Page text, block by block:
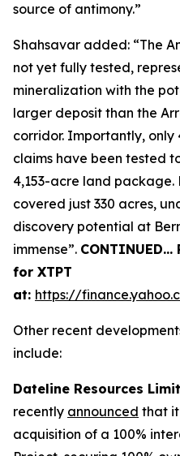
source of antimony.”
Shahsavar added: “The
not yet fully tested,
mineralization with the
larger deposit than the
corridor. Importantly, only
claims have been tested
4,153-acre land package.
covered just 330 acres,
discovery potential at
immense”.
for XTPT
at: https://
Other recent
include:
Dateline Resources
recently announced that
acquisition of a 100%